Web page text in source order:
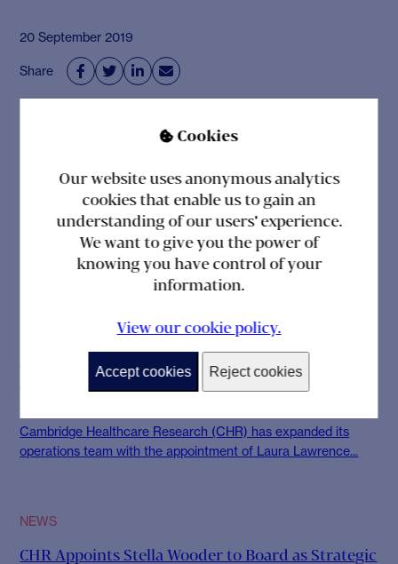
Cookies
Our website uses anonymous analytics
cookies that enable us to gain an
understanding of our users' experience.
We want to give you the power of
knowing you have control of your
information.
View our cookie policy.
Accept cookies Reject cookies
20 September 2019
Share    
Related posts
Laura Lawrence, Formerly of Goldman Sachs
International, Appointed Head of Operations at
Cambridge Healthcare Research (CHR) has expanded its
operations team with the appointment of Laura Lawrence...
NEWS
CHR Appoints Stella Wooder to Board as Strategic